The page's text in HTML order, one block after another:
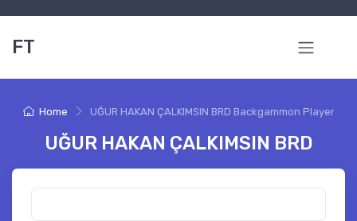
FT
Home UĞUR HAKAN ÇALKIMSIN BRD Backgammon Player
UĞUR HAKAN ÇALKIMSIN BRD